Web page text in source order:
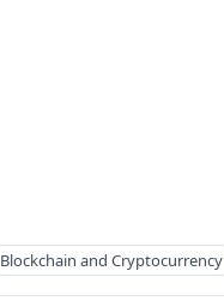
Blockchain and Cryptocurrency